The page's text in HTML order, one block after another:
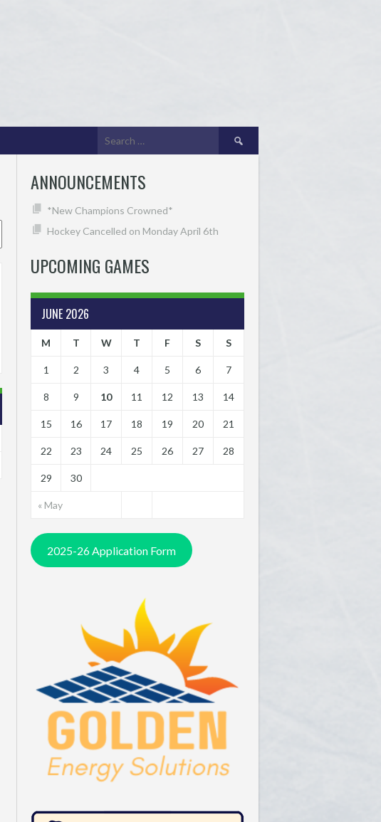
Search
for:
ANNOUNCEMENTS
*New Champions Crowned*
Hockey Cancelled on Monday April 6th
UPCOMING GAMES
JUNE 2026
M T W T F S S
« May
1 2 3 4 5 6 7
8 9 10 11 12 13 14
15 16 17 18 19 20 21
22 23 24 25 26 27 28
29 30
2025-26 Application Form